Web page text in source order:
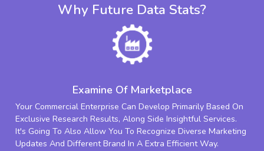
Why Future Data Stats?
Examine Of Marketplace
Your Commercial Enterprise Can Develop Primarily Based On
Exclusive Research Results, Along Side Insightful Services.
It's Going To Also Allow You To Recognize Diverse Marketing
Updates And Different Brand In A Extra Efficient Way.